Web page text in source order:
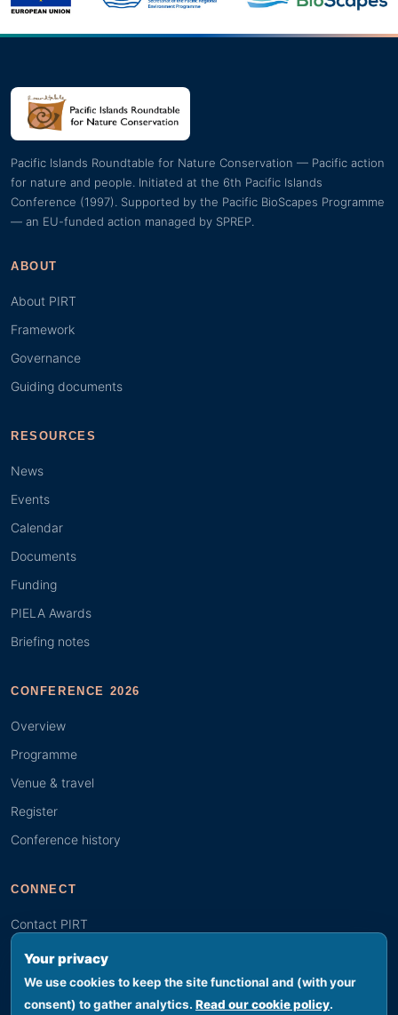
Your privacy
We use cookies to keep the site functional and (with your
consent) to gather analytics. Read our cookie policy.
Pacific Islands Roundtable for Nature Conservation — Pacific action
for nature and people. Initiated at the 6th Pacific Islands
Conference (1997). Supported by the Pacific BioScapes Programme
— an EU-funded action managed by SPREP.
ABOUT
About PIRT
Framework
Governance
Guiding documents
RESOURCES
News
Events
Calendar
Documents
Funding
PIELA Awards
Briefing notes
CONFERENCE 2026
Overview
Programme
Venue & travel
Register
Conference history
CONNECT
Contact PIRT
Search
Youth (GYBN)